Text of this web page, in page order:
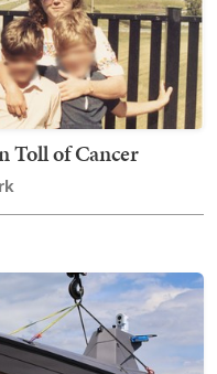
Toll of Cancer